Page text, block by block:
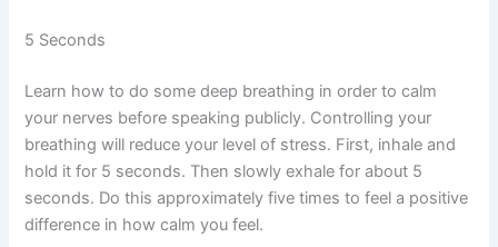
5 Seconds
Learn how to do some deep breathing in order to calm
your nerves before speaking publicly. Controlling your
breathing will reduce your level of stress. First, inhale and
hold it for 5 seconds. Then slowly exhale for about 5
seconds. Do this approximately five times to feel a positive
difference in how calm you feel.